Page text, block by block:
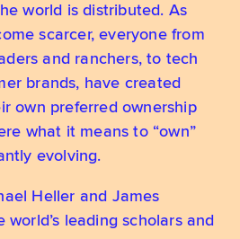
world is distributed. As
scarcer, everyone from
and ranchers, to tech
brands, have created
own preferred ownership
what it means to “own”
evolving.
Heller and James
leading scholars and